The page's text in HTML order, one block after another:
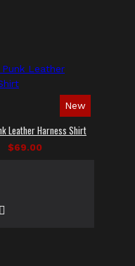
New
Leather Harness Shirt
$69.00